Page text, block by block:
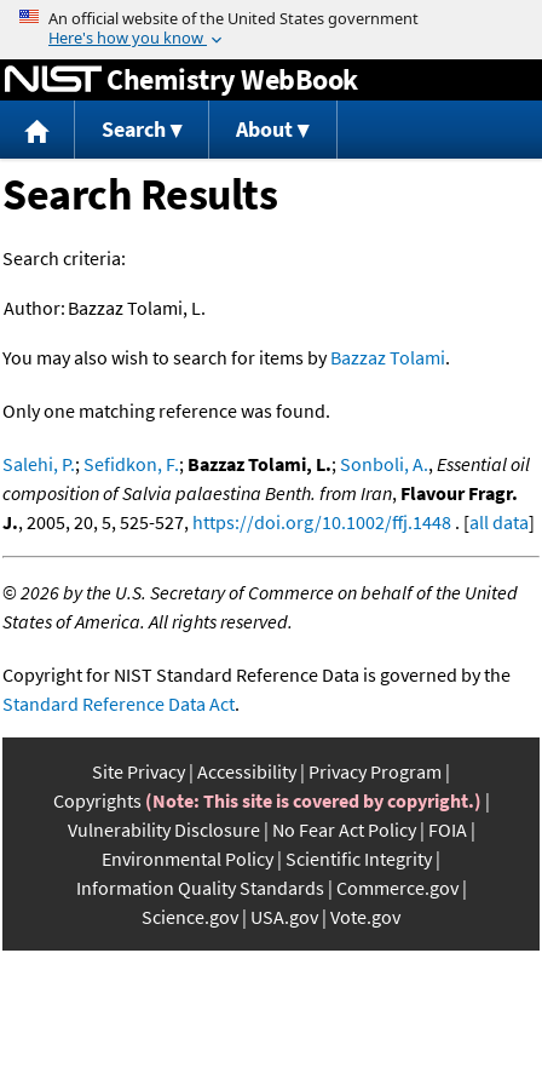
Jump to content
Chemistry WebBook
Search About
Search Results
Search criteria:
Author: Bazzaz Tolami, L.
You may also wish to search for items byBazzaz Tolami.
Only one matching reference was found.
Salehi, P.;Sefidkon, F.; Bazzaz Tolami, L.;Sonboli, A.,Essential oil
composition of Salvia palaestina Benth. from Iran, Flavour Fragr.
J., 2005, 20, 5, 525-527, https://doi.org/10.1002/ffj.1448 . [all data]
©2026 by the U.S. Secretary of Commerce on behalf of the United
States of America. All rights reserved.
Copyright for NIST Standard Reference Data is governed by the
Standard Reference Data Act.
Site Privacy Accessibility Privacy Program
Copyrights (Note: This site is covered by copyright.)
Vulnerability Disclosure No Fear Act Policy FOIA
Environmental Policy Scientific Integrity
Information Quality Standards Commerce.gov
Science.gov USA.gov Vote.gov